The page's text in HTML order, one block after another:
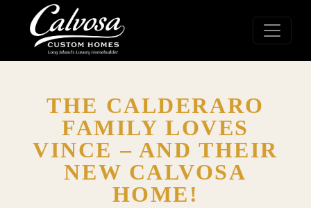
THE CALDERARO
FAMILY LOVES
VINCE – AND THEIR
NEW CALVOSA
HOME!